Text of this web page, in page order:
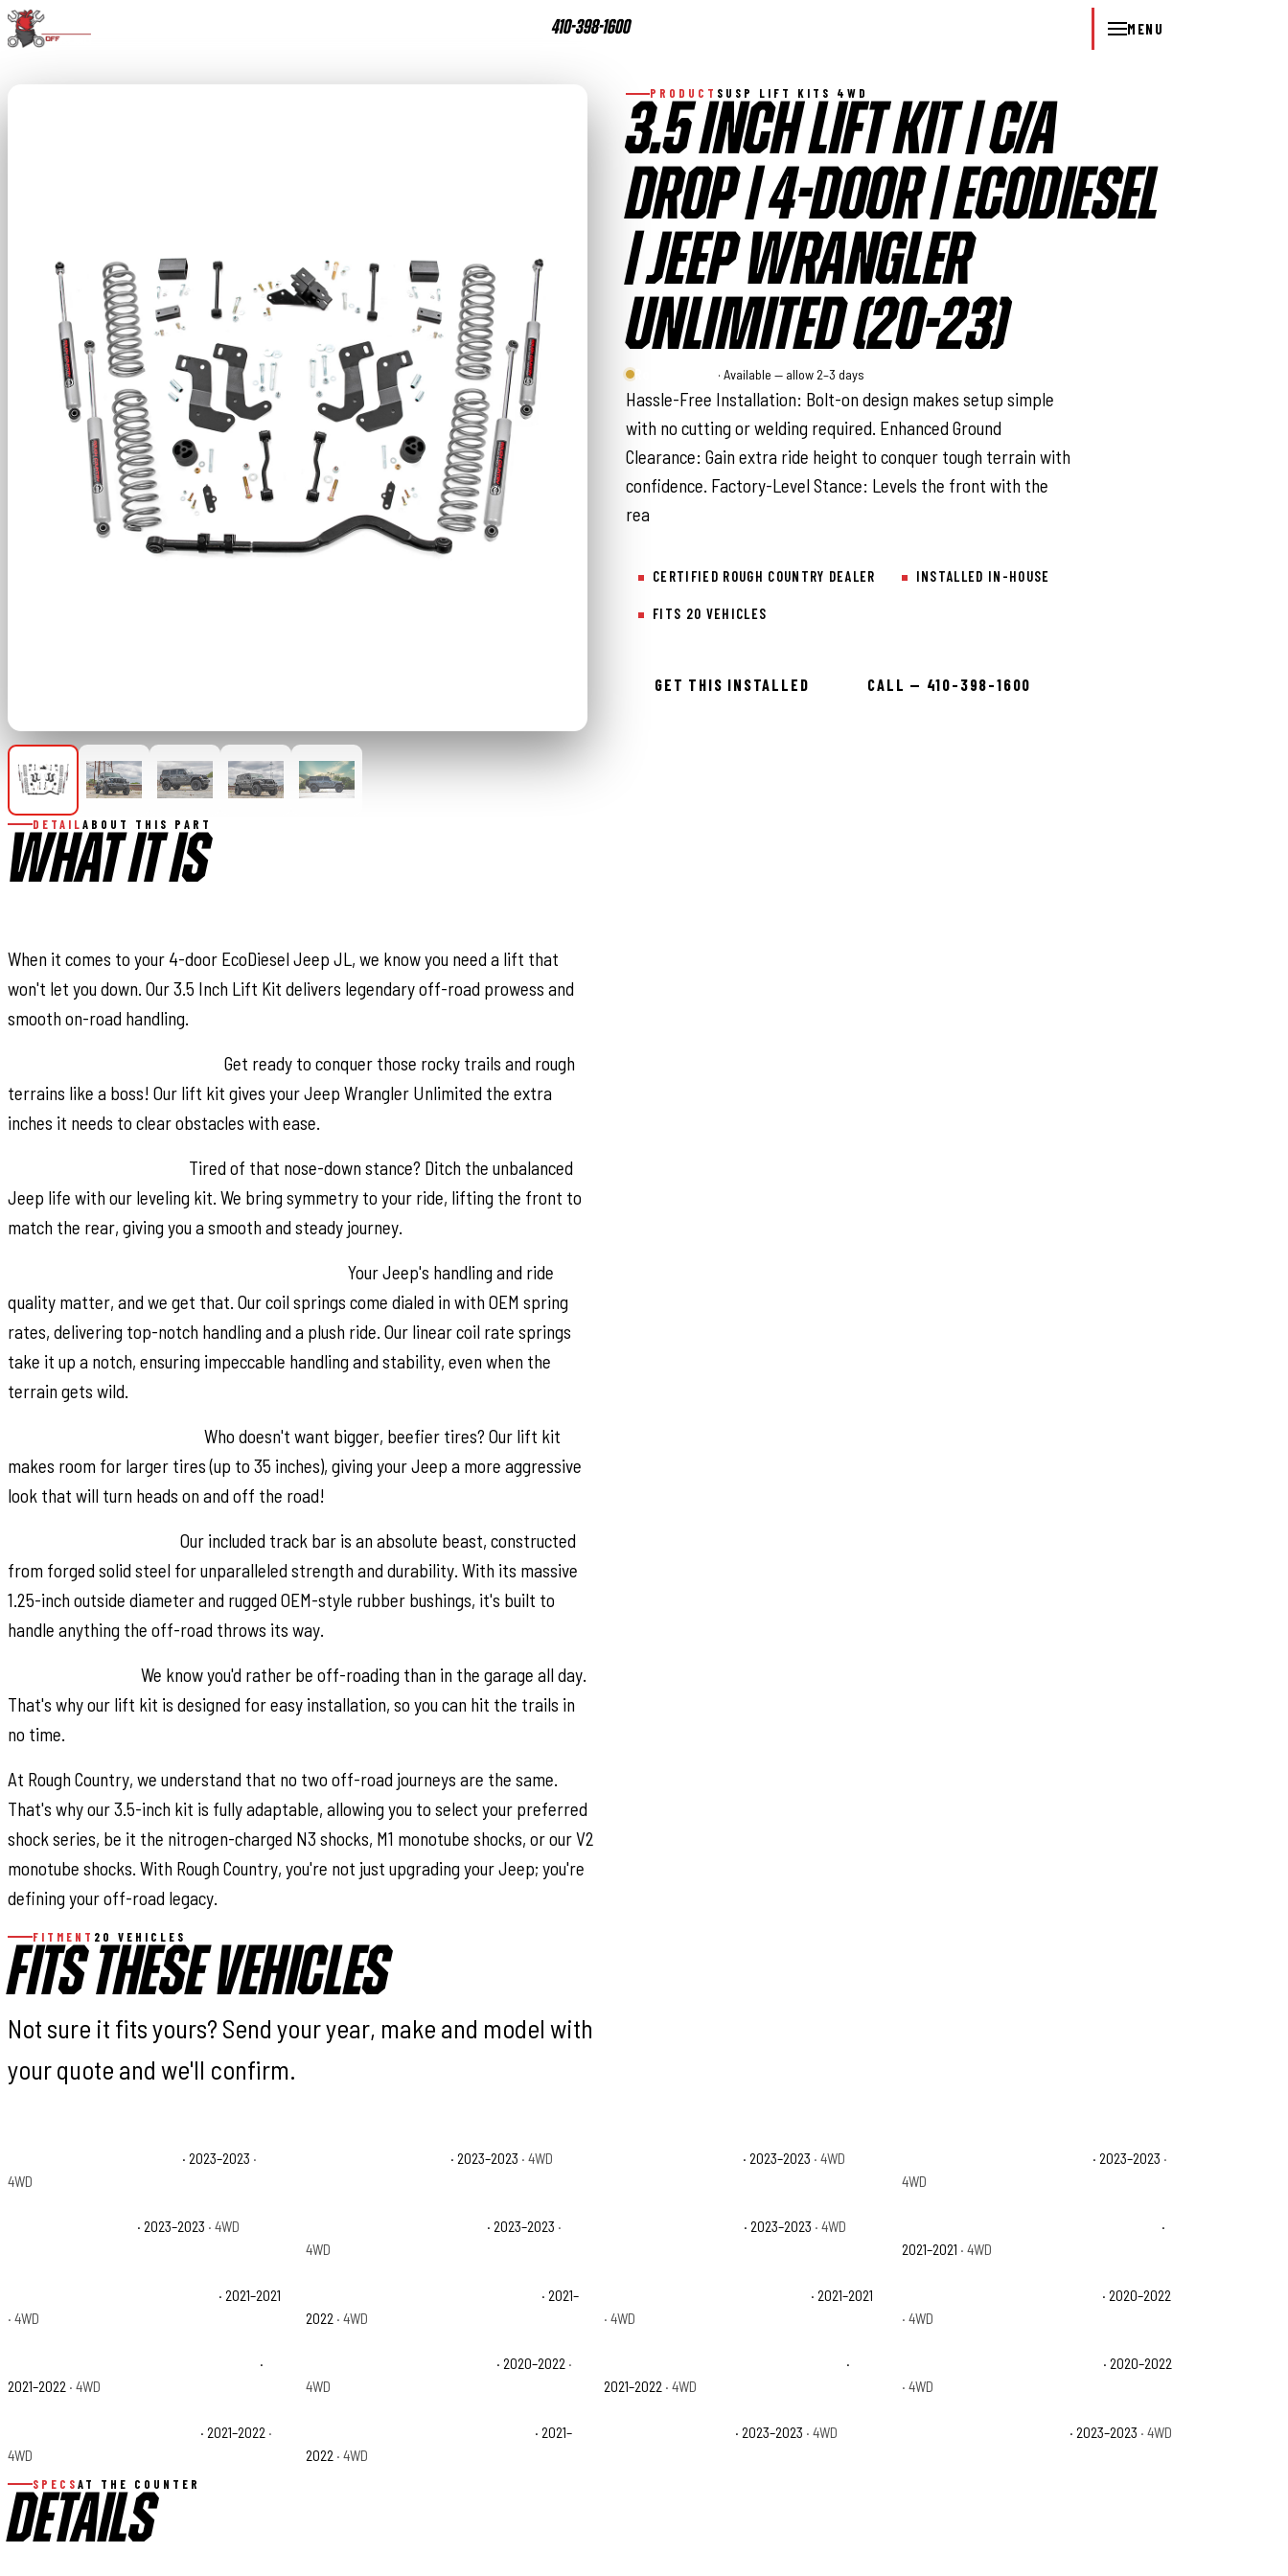
410-398-1600 MENU
PRODUCT SUSP LIFT KITS 4WD
3.5 INCH LIFT KIT | C/A
DROP | 4-DOOR | ECODIESEL
| JEEP WRANGLER
UNLIMITED (20-23)
Rough Country · Available — allow 2–3 days
Hassle-Free Installation: Bolt-on design makes setup simple
with no cutting or welding required. Enhanced Ground
Clearance: Gain extra ride height to conquer tough terrain with
confidence. Factory-Level Stance: Levels the front with the
rea
CERTIFIED ROUGH COUNTRY DEALER INSTALLED IN-HOUSE
FITS 20 VEHICLES
GET THIS INSTALLED CALL — 410-398-1600
DETAIL ABOUT THIS PART
WHAT IT IS
When it comes to your 4-door EcoDiesel Jeep JL, we know you need a lift that
won't let you down. Our 3.5 Inch Lift Kit delivers legendary off-road prowess and
smooth on-road handling.
Get ready to conquer those rocky trails and rough
terrains like a boss! Our lift kit gives your Jeep Wrangler Unlimited the extra
inches it needs to clear obstacles with ease.
Tired of that nose-down stance? Ditch the unbalanced
Jeep life with our leveling kit. We bring symmetry to your ride, lifting the front to
match the rear, giving you a smooth and steady journey.
Your Jeep's handling and ride
quality matter, and we get that. Our coil springs come dialed in with OEM spring
rates, delivering top-notch handling and a plush ride. Our linear coil rate springs
take it up a notch, ensuring impeccable handling and stability, even when the
terrain gets wild.
Who doesn't want bigger, beefier tires? Our lift kit
makes room for larger tires (up to 35 inches), giving your Jeep a more aggressive
look that will turn heads on and off the road!
Our included track bar is an absolute beast, constructed
from forged solid steel for unparalleled strength and durability. With its massive
1.25-inch outside diameter and rugged OEM-style rubber bushings, it's built to
handle anything the off-road throws its way.
We know you'd rather be off-roading than in the garage all day.
That's why our lift kit is designed for easy installation, so you can hit the trails in
no time.
At Rough Country, we understand that no two off-road journeys are the same.
That's why our 3.5-inch kit is fully adaptable, allowing you to select your preferred
shock series, be it the nitrogen-charged N3 shocks, M1 monotube shocks, or our V2
monotube shocks. With Rough Country, you're not just upgrading your Jeep; you're
defining your off-road legacy.
FITMENT 20 VEHICLES
FITS THESE VEHICLES
Not sure it fits yours? Send your year, make and model with
your quote and we'll confirm.
· 2023–2023 ·
4WD
· 2023–2023 · 4WD · 2023–2023 · 4WD · 2023–2023 ·
4WD
· 2023–2023 · 4WD · 2023–2023 ·
4WD
· 2023–2023 · 4WD
·
2021–2021 · 4WD
· 2021–2021
· 4WD
· 2021–
2022 · 4WD
· 2021–2021
· 4WD
· 2020–2022
· 4WD
·
2021–2022 · 4WD
· 2020–2022 ·
4WD
·
2021–2022 · 4WD
· 2020–2022
· 4WD
· 2021–2022 ·
4WD
· 2021–
2022 · 4WD
· 2023–2023 · 4WD · 2023–2023 · 4WD
SPECS AT THE COUNTER
DETAILS